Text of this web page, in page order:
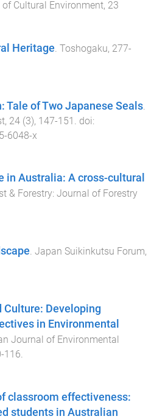
Cultural Environment, 23
Heritage. Toshogaku, 277-
Tale of Two Japanese Seals
, 24 (3), 147-151
. doi:
6048-x
in Australia: A cross-cultural
& Forestry: Journal of Forestry
. Japan Suikinkutsu Forum,
Culture: Developing
in Environmental
Journal of Environmental
-116.
classroom effectiveness:
students in Australian